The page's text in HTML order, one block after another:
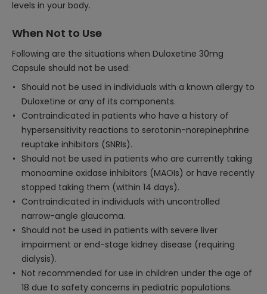
levels in your body.
When Not to Use
Following are the situations when Duloxetine 30mg
Capsule should not be used:
Should not be used in individuals with a known allergy to
Duloxetine or any of its components.
Contraindicated in patients who have a history of
hypersensitivity reactions to serotonin-norepinephrine
reuptake inhibitors (SNRIs).
Should not be used in patients who are currently taking
monoamine oxidase inhibitors (MAOIs) or have recently
stopped taking them (within 14 days).
Contraindicated in individuals with uncontrolled
narrow-angle glaucoma.
Should not be used in patients with severe liver
impairment or end-stage kidney disease (requiring
dialysis).
Not recommended for use in children under the age of
18 due to safety concerns in pediatric populations.